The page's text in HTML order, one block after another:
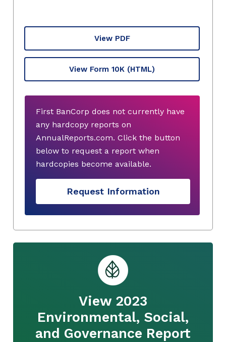
View PDF
View Form 10K (HTML)
First BanCorp does not currently have
any hardcopy reports on
AnnualReports.com. Click the button
below to request a report when
hardcopies become available.
Request Information
View 2023
Environmental, Social,
and Governance Report